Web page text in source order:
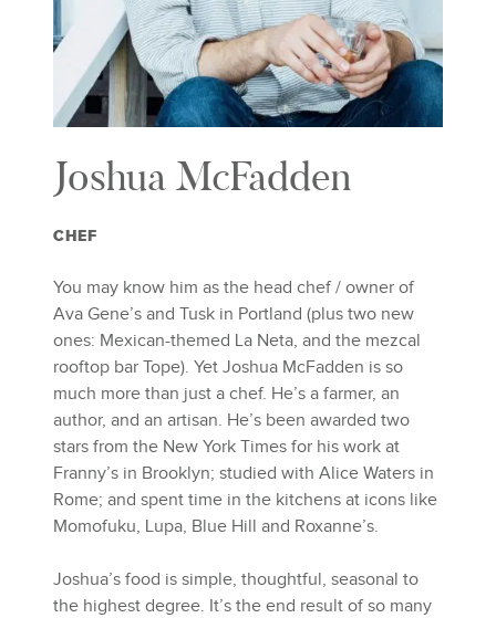
Joshua McFadden
CHEF
You may know him as the head chef / owner of
Ava Gene’s and Tusk in Portland (plus two new
ones: Mexican-themed La Neta, and the mezcal
rooftop bar Tope). Yet Joshua McFadden is so
much more than just a chef. He’s a farmer, an
author, and an artisan. He’s been awarded two
stars from the New York Times for his work at
Franny’s in Brooklyn; studied with Alice Waters in
Rome; and spent time in the kitchens at icons like
Momofuku, Lupa, Blue Hill and Roxanne’s.
Joshua’s food is simple, thoughtful, seasonal to
the highest degree. It’s the end result of so many